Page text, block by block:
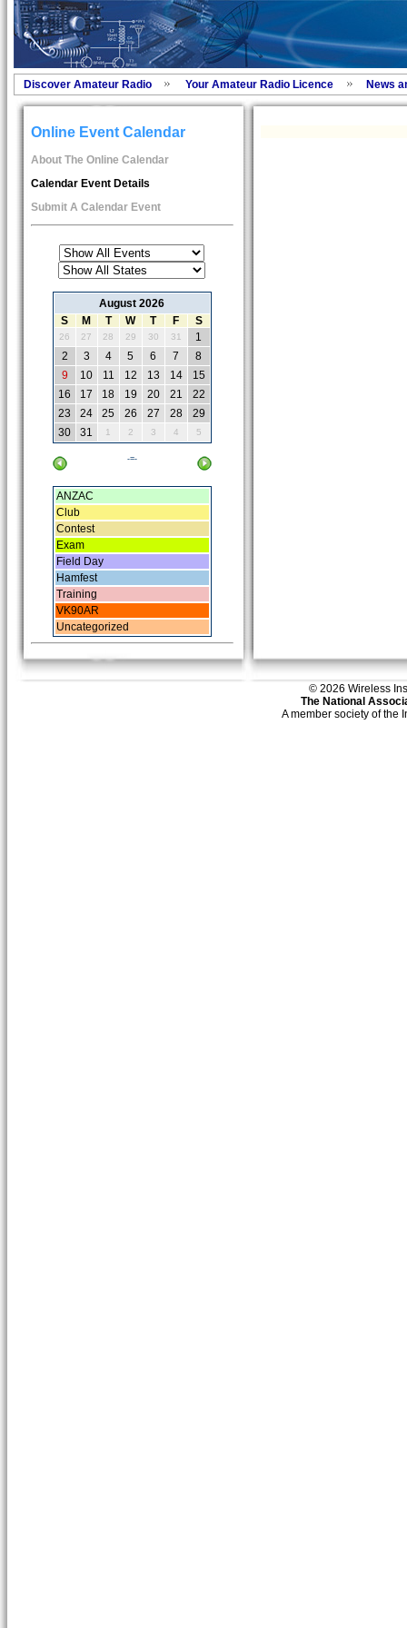
Discover Amateur Radio Your Amateur Radio Licence News
Online Event Calendar
About The Online Calendar
Calendar Event Details
Submit A Calendar Event
August 2026
S
M T W T F S
26 27 28 29 30 31
1
2
3 4 5 6 7
8
9
10 11 12 13 14
15
16
17 18 19 20 21
22
23
24 25 26 27 28
29
30
31 1 2 3 4 5
-=-
ANZAC
Club
Contest
Exam
Field Day
Hamfest
Training
VK90AR
Uncategorized
© 2026 Wireless
The National
A member society of the